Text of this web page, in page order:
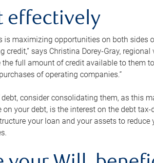
effectively
is maximizing opportunities on both sides
says Christina Dorey-Gray,
the full amount of credit available to them
of operating companies.”
consider consolidating them, as this
your debt, is the interest on the debt
your loan and your assets to